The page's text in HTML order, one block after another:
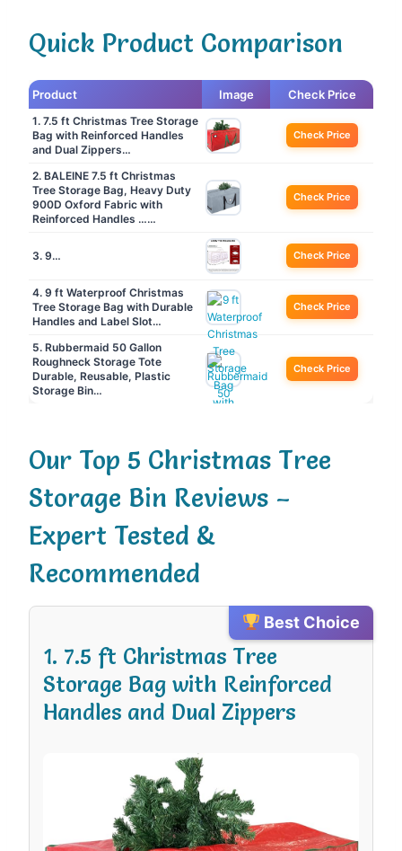
Quick Product Comparison
Product Image Check Price
1. 7.5 ft Christmas Tree Storage
Bag with Reinforced Handles
and Dual Zippers…
Check Price
2. BALEINE 7.5 ft Christmas
Tree Storage Bag, Heavy Duty
900D Oxford Fabric with
Reinforced Handles ……
Check Price
3. 9… Check Price
4. 9 ft Waterproof Christmas
Tree Storage Bag with Durable
Handles and Label Slot…
Check Price
5. Rubbermaid 50 Gallon
Roughneck️ Storage Tote
Durable, Reusable, Plastic
Storage Bin…
Check Price
Our Top 5 Christmas Tree
Storage Bin Reviews –
Expert Tested &
Recommended
Best Choice
1. 7.5 ft Christmas Tree
Storage Bag with Reinforced
Handles and Dual Zippers